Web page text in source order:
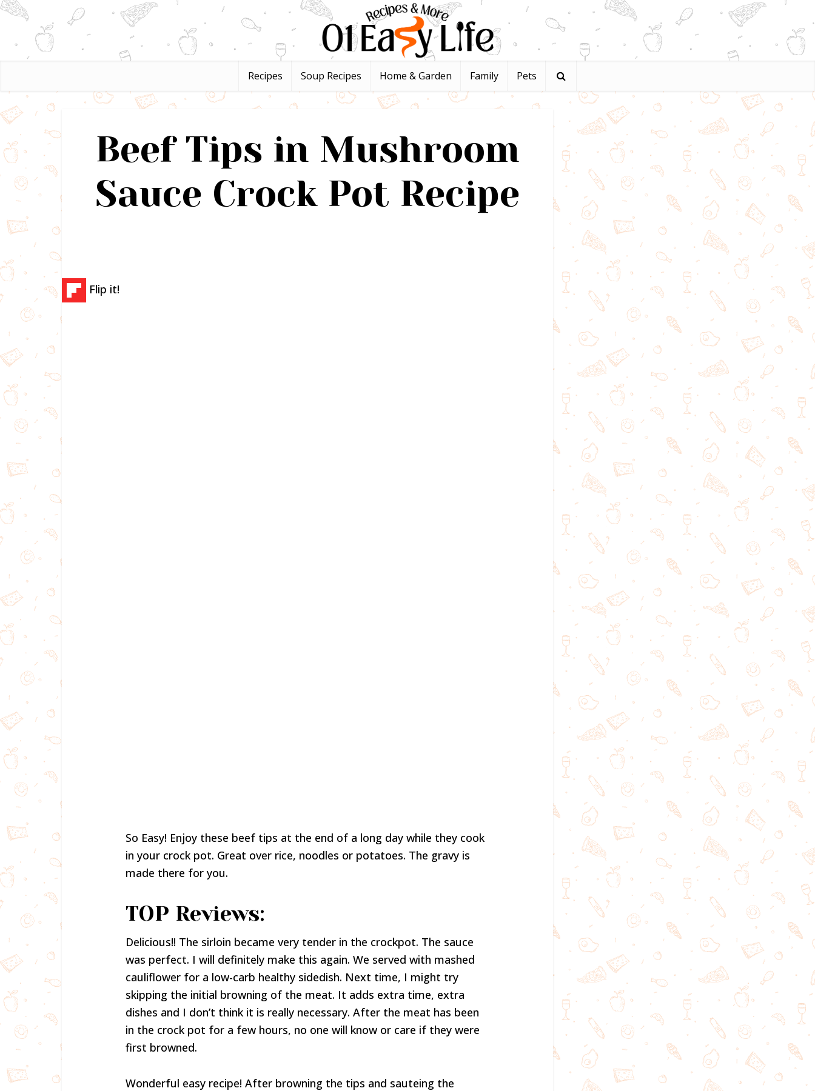
Recipes Soup Recipes Home & Garden Family Pets
Beef Tips in Mushroom
Sauce Crock Pot Recipe
Flip it!
So Easy! Enjoy these beef tips at the end of a long day while they cook
in your crock pot. Great over rice, noodles or potatoes. The gravy is
made there for you.
TOP Reviews:
Delicious!! The sirloin became very tender in the crockpot. The sauce
was perfect. I will definitely make this again. We served with mashed
cauliflower for a low-carb healthy sidedish. Next time, I might try
skipping the initial browning of the meat. It adds extra time, extra
dishes and I don’t think it is really necessary. After the meat has been
in the crock pot for a few hours, no one will know or care if they were
first browned.
Wonderful easy recipe! After browning the tips and sauteing the